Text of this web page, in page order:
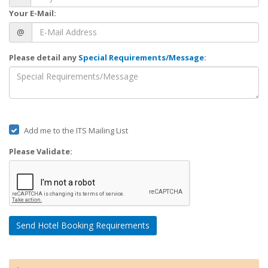
Your E-Mail:
@
Please detail any Special Requirements/Message:
Add me to the ITS Mailing List
Please Validate:
Send Hotel Booking Requirements